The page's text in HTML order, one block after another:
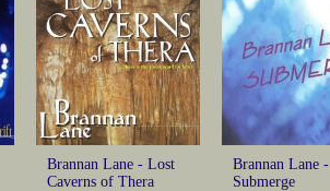
Brannan Lane - Lost
Caverns of Thera
Brannan Lane -
Submerge